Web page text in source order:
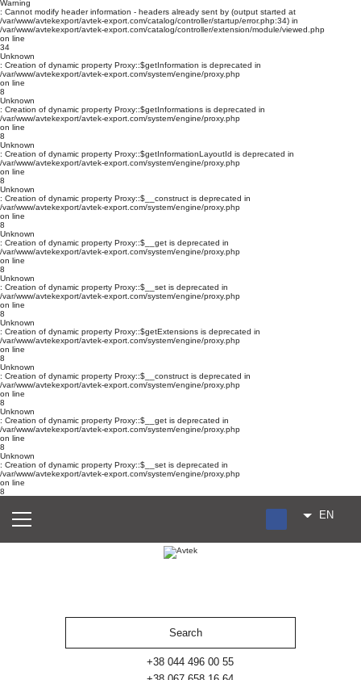
Warning
: Cannot modify header information - headers already sent by (output started at
/var/www/avtekexport/avtek-export.com/catalog/controller/startup/error.php:34) in
/var/www/avtekexport/avtek-export.com/catalog/controller/extension/module/viewed.php
on line
34
Unknown
: Creation of dynamic property Proxy::$getInformation is deprecated in
/var/www/avtekexport/avtek-export.com/system/engine/proxy.php
on line
8
Unknown
: Creation of dynamic property Proxy::$getInformations is deprecated in
/var/www/avtekexport/avtek-export.com/system/engine/proxy.php
on line
8
Unknown
: Creation of dynamic property Proxy::$getInformationLayoutId is deprecated in
/var/www/avtekexport/avtek-export.com/system/engine/proxy.php
on line
8
Unknown
: Creation of dynamic property Proxy::$__construct is deprecated in
/var/www/avtekexport/avtek-export.com/system/engine/proxy.php
on line
8
Unknown
: Creation of dynamic property Proxy::$__get is deprecated in
/var/www/avtekexport/avtek-export.com/system/engine/proxy.php
on line
8
Unknown
: Creation of dynamic property Proxy::$__set is deprecated in
/var/www/avtekexport/avtek-export.com/system/engine/proxy.php
on line
8
Unknown
: Creation of dynamic property Proxy::$getExtensions is deprecated in
/var/www/avtekexport/avtek-export.com/system/engine/proxy.php
on line
8
Unknown
: Creation of dynamic property Proxy::$__construct is deprecated in
/var/www/avtekexport/avtek-export.com/system/engine/proxy.php
on line
8
Unknown
: Creation of dynamic property Proxy::$__get is deprecated in
/var/www/avtekexport/avtek-export.com/system/engine/proxy.php
on line
8
Unknown
: Creation of dynamic property Proxy::$__set is deprecated in
/var/www/avtekexport/avtek-export.com/system/engine/proxy.php
on line
8
RU
EN
+38 044 496 00 55